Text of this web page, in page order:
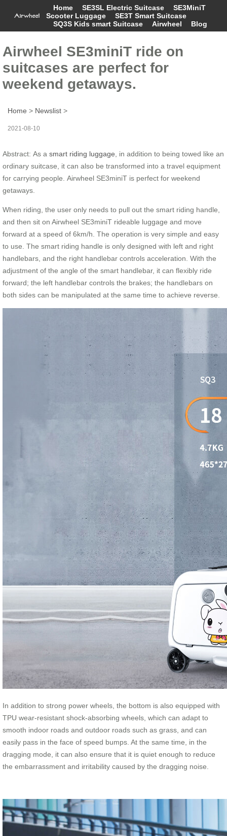
Home SE3SL Electric Suitcase
SE3MiniT
Scooter Luggage
SE3T Smart Suitcase
SQ3S Kids smart Suitcase
Airwheel Blog
Airwheel SE3miniT ride on
suitcases are perfect for
weekend getaways.
Home > Newslist >
2021-08-10
Abstract: As a smart riding luggage , in addition to being towed like an
ordinary suitcase, it can also be transformed into a travel equipment
for carrying people. Airwheel SE3miniT is perfect for weekend
getaways.
When riding, the user only needs to pull out the smart riding handle,
and then sit on Airwheel SE3miniT rideable luggage and move
forward at a speed of 6km/h. The operation is very simple and easy
to use. The smart riding handle is only designed with left and right
handlebars, and the right handlebar controls acceleration. With the
adjustment of the angle of the smart handlebar, it can flexibly ride
forward; the left handlebar controls the brakes; the handlebars on
both sides can be manipulated at the same time to achieve reverse.
In addition to strong power wheels, the bottom is also equipped with
TPU wear-resistant shock-absorbing wheels, which can adapt to
smooth indoor roads and outdoor roads such as grass, and can
easily pass in the face of speed bumps. At the same time, in the
dragging mode, it can also ensure that it is quiet enough to reduce
the embarrassment and irritability caused by the dragging noise.